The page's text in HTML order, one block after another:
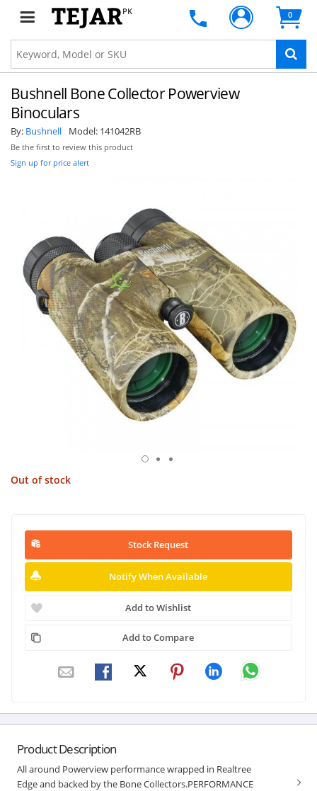
PK 0
Bushnell Bone Collector Powerview
Binoculars
By: Bushnell Model: 141042RB
Be the first to review this product
Sign up for price alert
Out of stock
Stock Request
Notify When Available
Add to Wishlist
Add to Compare
Product Description
All around Powerview performance wrapped in Realtree
Edge and backed by the Bone Collectors.PERFORMANCE